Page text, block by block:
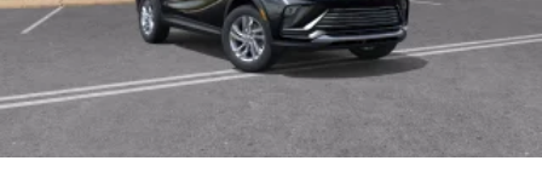
Wireless Apple CarPlay™ capability for compatible
phones3
Wireless Android Auto™ capability for compatible
phones 4
Noise control system, active noise cancellation